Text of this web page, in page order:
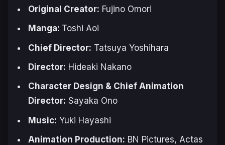
Original Creator: Fujino Omori
Manga: Toshi Aoi
Chief Director: Tatsuya Yoshihara
Director: Hideaki Nakano
Character Design & Chief Animation
Director: Sayaka Ono
Music: Yuki Hayashi
Animation Production: BN Pictures, Actas